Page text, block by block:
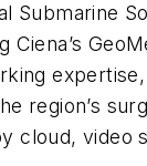
Submarine
Ciena’s
region’s
cloud, video